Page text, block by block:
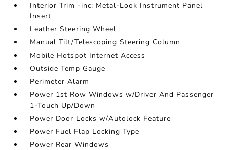
Interior Trim -inc: Metal-Look Instrument Panel
Insert
Leather Steering Wheel
Manual Tilt/Telescoping Steering Column
Mobile Hotspot Internet Access
Outside Temp Gauge
Perimeter Alarm
Power 1st Row Windows w/Driver And Passenger
1-Touch Up/Down
Power Door Locks w/Autolock Feature
Power Fuel Flap Locking Type
Power Rear Windows